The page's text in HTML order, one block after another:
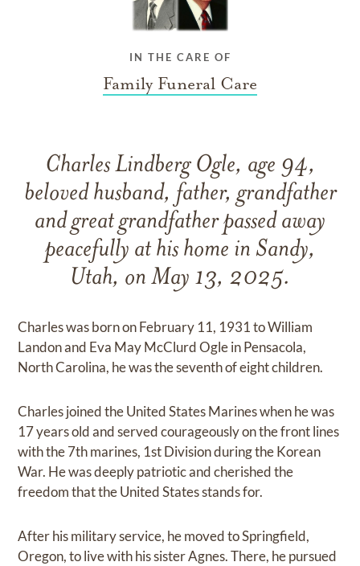
IN THE CARE OF
Family Funeral Care
Charles Lindberg Ogle, age 94,
beloved husband, father, grandfather
and great grandfather passed away
peacefully at his home in Sandy,
Utah, on May 13, 2025.
Charles was born on February 11, 1931 to William
Landon and Eva May McClurd Ogle in Pensacola,
North Carolina, he was the seventh of eight children.
Charles joined the United States Marines when he was
17 years old and served courageously on the front lines
with the 7th marines, 1st Division during the Korean
War. He was deeply patriotic and cherished the
freedom that the United States stands for.
After his military service, he moved to Springfield,
Oregon, to live with his sister Agnes. There, he pursued